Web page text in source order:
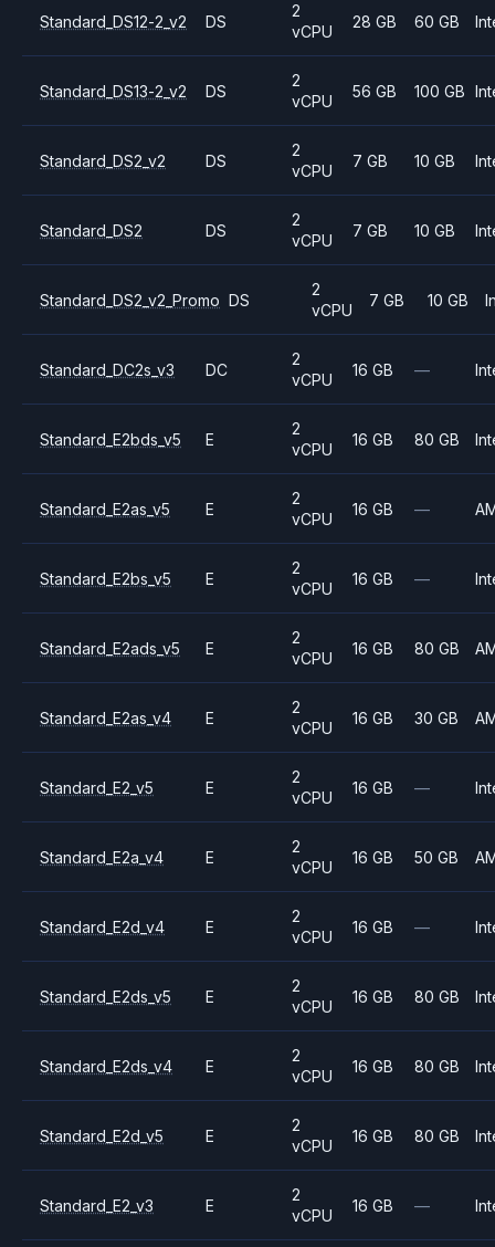
Standard_DS12-2_v2 DS
2
vCPU
28 GB 60 GB
Standard_DS13-2_v2 DS
2
vCPU
56 GB 100 GB
Standard_DS2_v2 DS
2
vCPU
7 GB 10 GB
Standard_DS2 DS
2
vCPU
7 GB 10 GB
Standard_DS2_v2_Promo DS
2
vCPU
7 GB 10 GB
Standard_DC2s_v3 DC
2
vCPU
16 GB —
Standard_E2bds_v5 E
2
vCPU
16 GB 80 GB
Standard_E2as_v5 E
2
vCPU
16 GB —
Standard_E2bs_v5 E
2
vCPU
16 GB —
Standard_E2ads_v5 E
2
vCPU
16 GB 80 GB
Standard_E2as_v4 E
2
vCPU
16 GB 30 GB
Standard_E2_v5 E
2
vCPU
16 GB —
Standard_E2a_v4 E
2
vCPU
16 GB 50 GB
Standard_E2d_v4 E
2
vCPU
16 GB —
Standard_E2ds_v5 E
2
vCPU
16 GB 80 GB
Standard_E2ds_v4 E
2
vCPU
16 GB 80 GB
Standard_E2d_v5 E
2
vCPU
16 GB 80 GB
Standard_E2_v3 E
2
vCPU
16 GB —